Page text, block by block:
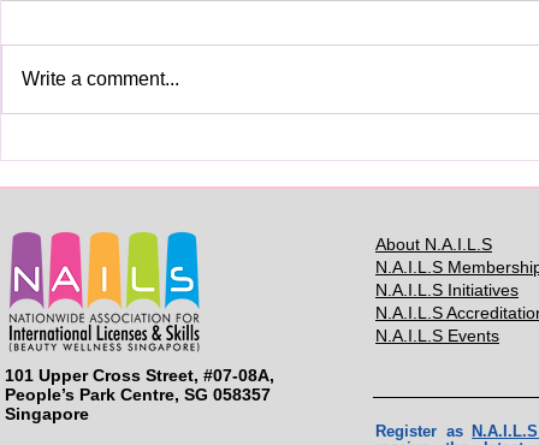
Write a comment...
About N.A.I.L.S
N.A.I.L.S
N.A.I.L.S Initiatives
N.A.I.L.S
N.A.I.L.S Events
Register as
101 Upper Cross Street, #07-08A,
People’s Park Centre, SG 058357
Singapore